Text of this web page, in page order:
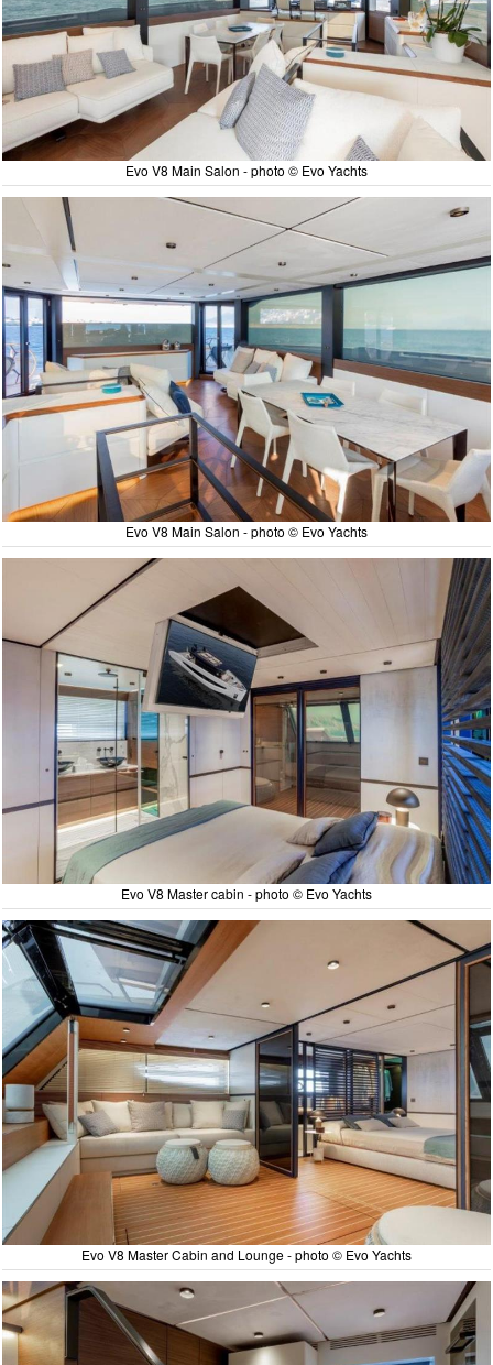
Evo V8 Main Salon - photo © Evo Yachts
Evo V8 Main Salon - photo © Evo Yachts
Evo V8 Master cabin - photo © Evo Yachts
Evo V8 Master Cabin and Lounge - photo © Evo Yachts